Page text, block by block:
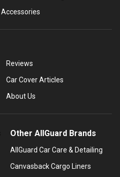
Accessories
Reviews
Car Cover Articles
About Us
Other AllGuard Brands
AllGuard Car Care & Detailing
Canvasback Cargo Liners